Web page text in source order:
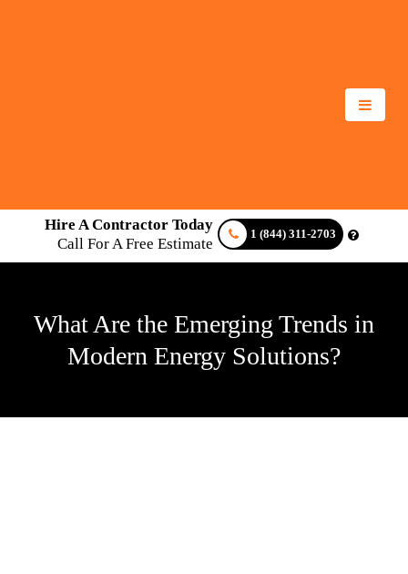
Hire A Contractor Today
Call For A Free Estimate
1 (844) 311-2703
What Are the Emerging Trends in
Modern Energy Solutions?